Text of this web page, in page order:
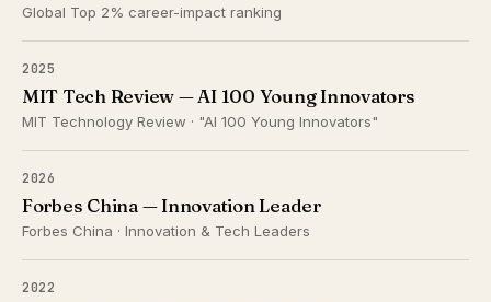
Global Top 2% career-impact ranking
2025
MIT Tech Review — AI 100 Young Innovators
MIT Technology Review · "AI 100 Young Innovators"
2026
Forbes China — Innovation Leader
Forbes China · Innovation & Tech Leaders
2022